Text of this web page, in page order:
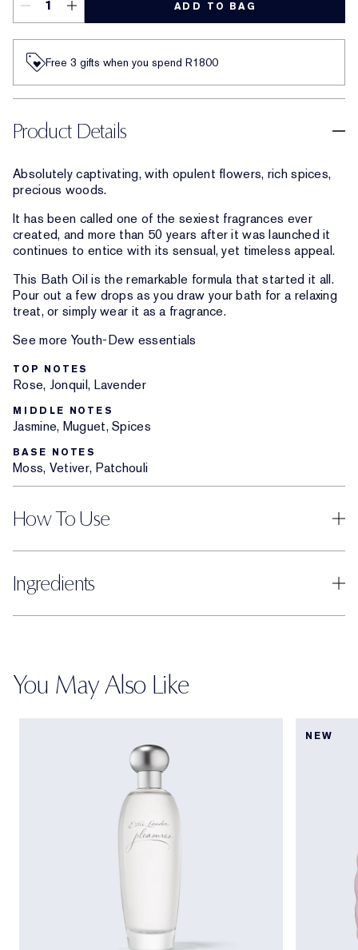
ADD TO BAG
Free 3 gifts when you spend R1800​
Product Details
Absolutely captivating, with opulent flowers, rich spices,
precious woods.
It has been called one of the sexiest fragrances ever
created, and more than 50 years after it was launched it
continues to entice with its sensual, yet timeless appeal.
This Bath Oil is the remarkable formula that started it all.
Pour out a few drops as you draw your bath for a relaxing
treat, or simply wear it as a fragrance.
See more Youth-Dew essentials
TOP NOTES
Rose, Jonquil, Lavender
MIDDLE NOTES
Jasmine, Muguet, Spices
BASE NOTES
Moss, Vetiver, Patchouli
How To Use
Ingredients
You May Also Like
NEW